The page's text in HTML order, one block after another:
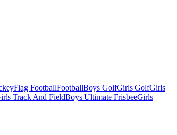
Flag FootballFootballBoys GolfGirls GolfGirls
Track And FieldBoys Ultimate FrisbeeGirls